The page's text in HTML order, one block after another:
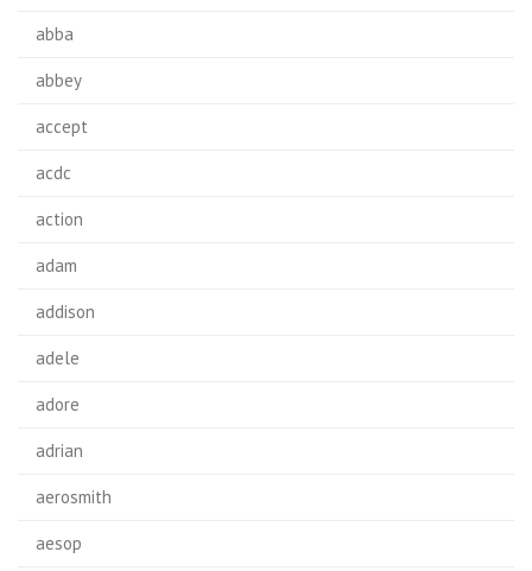
abba
abbey
accept
acdc
action
adam
addison
adele
adore
adrian
aerosmith
aesop